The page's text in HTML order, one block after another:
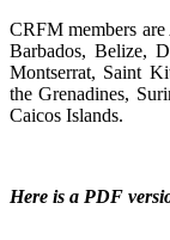
CRFM members
Barbados, Belize,
Montserrat, Saint
the Grenadines,
Caicos Islands.
Here is a PDF